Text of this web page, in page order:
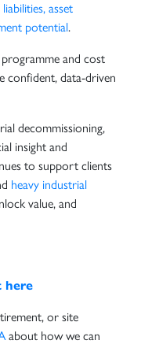
asset
potential.
and cost
confident, data-driven
decommissioning,
insight and
to support clients
heavy industrial
value, and
here
or site
about how we can